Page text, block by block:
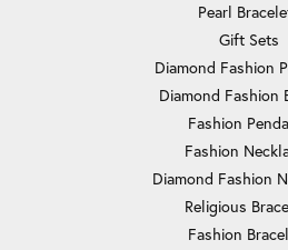
Pearl
Gift Sets
Diamond Fashion
Diamond Fashion
Fashion
Fashion
Diamond Fashion
Religious
Fashion